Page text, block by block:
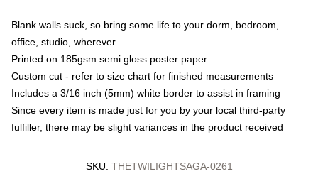
Blank walls suck, so bring some life to your dorm, bedroom,
office, studio, wherever
Printed on 185gsm semi gloss poster paper
Custom cut - refer to size chart for finished measurements
Includes a 3/16 inch (5mm) white border to assist in framing
Since every item is made just for you by your local third-party
fulfiller, there may be slight variances in the product received
SKU: THETWILIGHTSAGA-0261